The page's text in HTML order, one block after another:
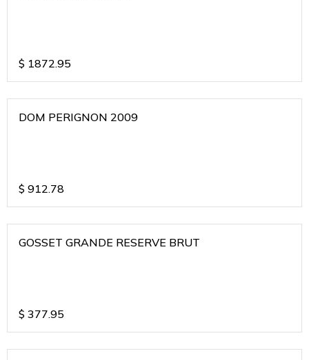
$ 1872.95
DOM PERIGNON 2009
$ 912.78
GOSSET GRANDE RESERVE BRUT
$ 377.95